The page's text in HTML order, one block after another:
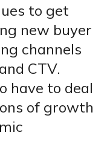
to get
new buyer
channels
CTV.
have to deal
of growth